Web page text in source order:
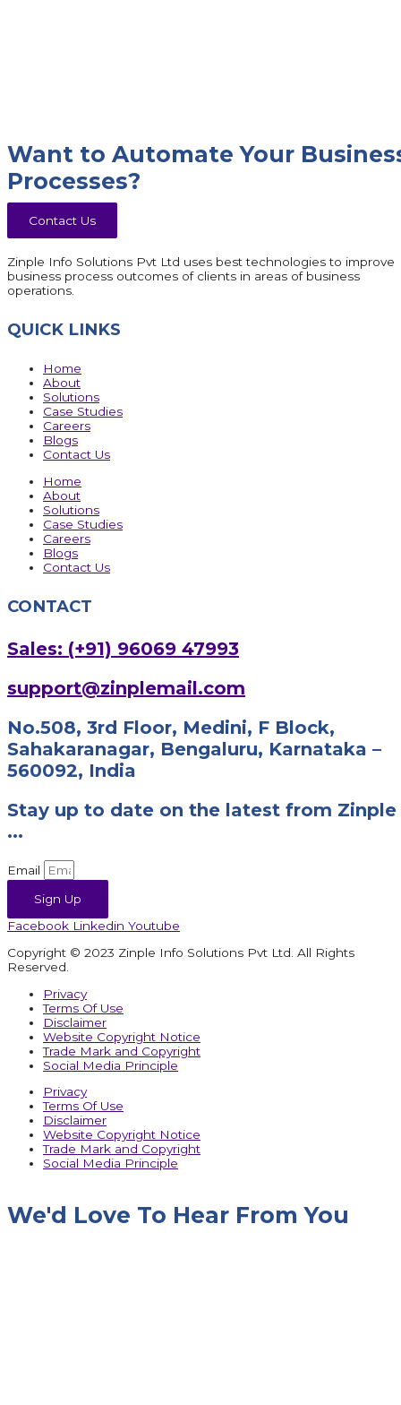
Want to Automate Your
Processes?
Contact Us
Zinple Info Solutions Pvt Ltd uses best technologies to improve
business process outcomes of clients in areas of business
operations.
QUICK LINKS
Home
About
Solutions
Case Studies
Careers
Blogs
Contact Us
Home
About
Solutions
Case Studies
Careers
Blogs
Contact Us
CONTACT
Sales: (+91) 96069 47993
support@zinplemail.com
No.508, 3rd Floor, Medini, F Block,
Sahakaranagar, Bengaluru, Karnataka –
560092, India
Stay up to date on the latest from Zinple
...
Email
Sign Up
Facebook Linkedin Youtube
Copyright © 2023 Zinple Info Solutions Pvt Ltd. All Rights
Reserved.
Privacy
Terms Of Use
Disclaimer
Website Copyright Notice
Trade Mark and Copyright
Social Media Principle
Privacy
Terms Of Use
Disclaimer
Website Copyright Notice
Trade Mark and Copyright
Social Media Principle
We'd Love To Hear From You